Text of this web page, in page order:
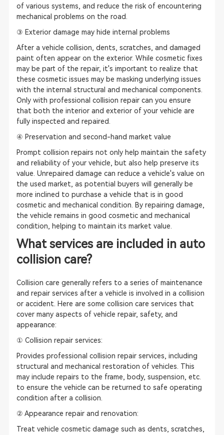
of various systems, and reduce the risk of encountering
mechanical problems on the road.
③ Exterior damage may hide internal problems
After a vehicle collision, dents, scratches, and damaged
paint often appear on the exterior. While cosmetic fixes
may be part of the repair, it's important to realize that
these cosmetic issues may be masking underlying issues
with the internal structural and mechanical components.
Only with professional collision repair can you ensure
that both the interior and exterior of your vehicle are
fully inspected and repaired.
④ Preservation and second-hand market value
Prompt collision repairs not only help maintain the safety
and reliability of your vehicle, but also help preserve its
value. Unrepaired damage can reduce a vehicle's value on
the used market, as potential buyers will generally be
more inclined to purchase a vehicle that is in good
cosmetic and mechanical condition. By repairing damage,
the vehicle remains in good cosmetic and mechanical
condition, helping to maintain its market value.
What services are included in auto
collision care?
Collision care generally refers to a series of maintenance
and repair services after a vehicle is involved in a collision
or accident. Here are some collision care services that
cover many aspects of vehicle repair, safety, and
appearance:
① Collision repair services:
Provides professional collision repair services, including
structural and mechanical restoration of vehicles. This
may include repairs to the frame, body, suspension, etc.
to ensure the vehicle can be returned to safe operating
condition after a collision.
② Appearance repair and renovation:
Treat vehicle cosmetic damage such as dents, scratches,